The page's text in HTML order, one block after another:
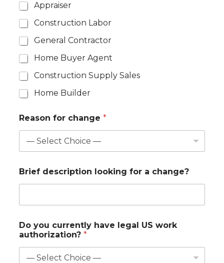
Appraiser
Construction Labor
General Contractor
Home Buyer Agent
Construction Supply Sales
Home Builder
Reason for change *
Brief description looking for a change?
Do you currently have legal US work
authorization? *